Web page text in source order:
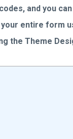
and you
entire form
the Theme